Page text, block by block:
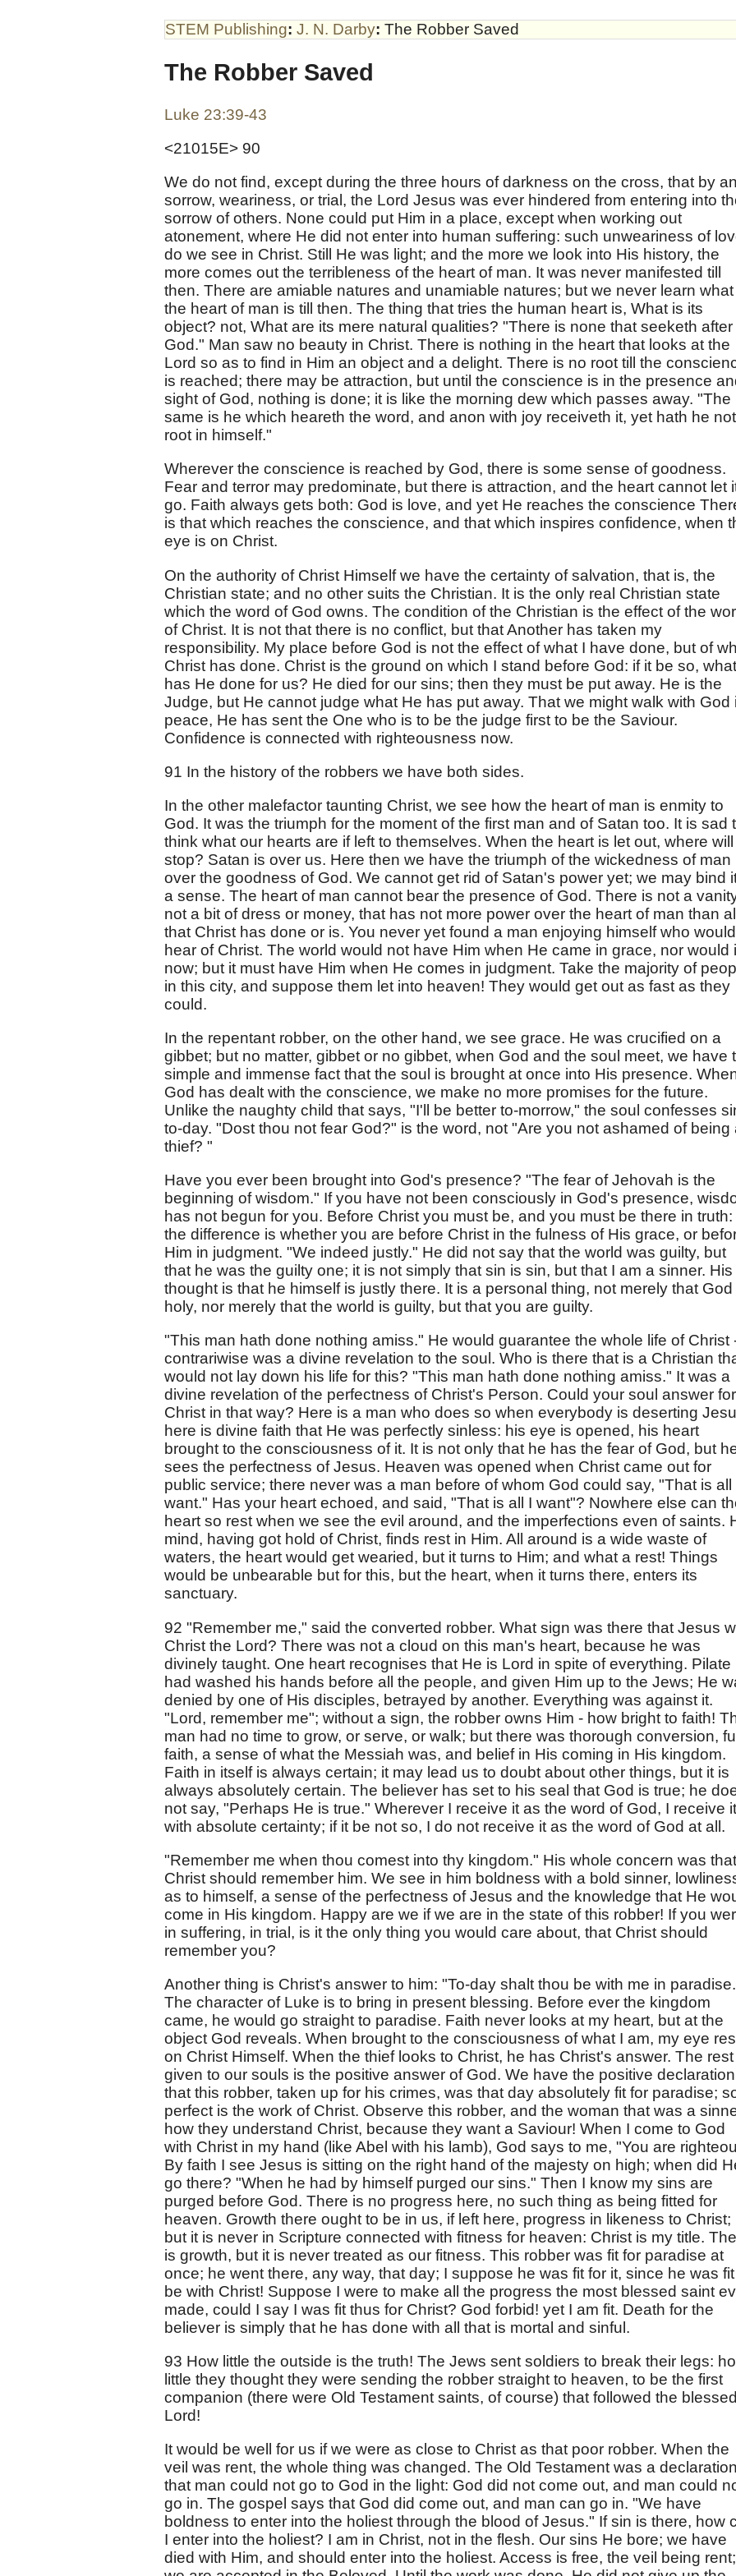
STEM Publishing: J. N. Darby: The Robber Saved
The Robber Saved
Luke 23:39-43
<21015E> 90
We do not find, except during the three hours of darkness on the cross, that by
sorrow, weariness, or trial, the Lord Jesus was ever hindered from entering into
sorrow of others. None could put Him in a place, except when working out
atonement, where He did not enter into human suffering: such unweariness of
do we see in Christ. Still He was light; and the more we look into His history, the
more comes out the terribleness of the heart of man. It was never manifested till
then. There are amiable natures and unamiable natures; but we never learn what
the heart of man is till then. The thing that tries the human heart is, What is its
object? not, What are its mere natural qualities? "There is none that seeketh after
God." Man saw no beauty in Christ. There is nothing in the heart that looks at the
Lord so as to find in Him an object and a delight. There is no root till the
is reached; there may be attraction, but until the conscience is in the presence
sight of God, nothing is done; it is like the morning dew which passes away. "The
same is he which heareth the word, and anon with joy receiveth it, yet hath he not
root in himself."
Wherever the conscience is reached by God, there is some sense of goodness.
Fear and terror may predominate, but there is attraction, and the heart cannot let
go. Faith always gets both: God is love, and yet He reaches the conscience
is that which reaches the conscience, and that which inspires confidence, when
eye is on Christ.
On the authority of Christ Himself we have the certainty of salvation, that is, the
Christian state; and no other suits the Christian. It is the only real Christian state
which the word of God owns. The condition of the Christian is the effect of the
of Christ. It is not that there is no conflict, but that Another has taken my
responsibility. My place before God is not the effect of what I have done, but of
Christ has done. Christ is the ground on which I stand before God: if it be so, what
has He done for us? He died for our sins; then they must be put away. He is the
Judge, but He cannot judge what He has put away. That we might walk with God
peace, He has sent the One who is to be the judge first to be the Saviour.
Confidence is connected with righteousness now.
91 In the history of the robbers we have both sides.
In the other malefactor taunting Christ, we see how the heart of man is enmity to
God. It was the triumph for the moment of the first man and of Satan too. It is sad
think what our hearts are if left to themselves. When the heart is let out, where will
stop? Satan is over us. Here then we have the triumph of the wickedness of man
over the goodness of God. We cannot get rid of Satan's power yet; we may bind
a sense. The heart of man cannot bear the presence of God. There is not a
not a bit of dress or money, that has not more power over the heart of man than all
that Christ has done or is. You never yet found a man enjoying himself who would
hear of Christ. The world would not have Him when He came in grace, nor would
now; but it must have Him when He comes in judgment. Take the majority of
in this city, and suppose them let into heaven! They would get out as fast as they
could.
In the repentant robber, on the other hand, we see grace. He was crucified on a
gibbet; but no matter, gibbet or no gibbet, when God and the soul meet, we have
simple and immense fact that the soul is brought at once into His presence.
God has dealt with the conscience, we make no more promises for the future.
Unlike the naughty child that says, "I'll be better to-morrow," the soul confesses
to-day. "Dost thou not fear God?" is the word, not "Are you not ashamed of being
thief? "
Have you ever been brought into God's presence? "The fear of Jehovah is the
beginning of wisdom." If you have not been consciously in God's presence,
has not begun for you. Before Christ you must be, and you must be there in truth:
the difference is whether you are before Christ in the fulness of His grace, or
Him in judgment. "We indeed justly." He did not say that the world was guilty, but
that he was the guilty one; it is not simply that sin is sin, but that I am a sinner. His
thought is that he himself is justly there. It is a personal thing, not merely that God
holy, nor merely that the world is guilty, but that you are guilty.
"This man hath done nothing amiss." He would guarantee the whole life of Christ
contrariwise was a divine revelation to the soul. Who is there that is a Christian
would not lay down his life for this? "This man hath done nothing amiss." It was a
divine revelation of the perfectness of Christ's Person. Could your soul answer for
Christ in that way? Here is a man who does so when everybody is deserting
here is divine faith that He was perfectly sinless: his eye is opened, his heart
brought to the consciousness of it. It is not only that he has the fear of God, but
sees the perfectness of Jesus. Heaven was opened when Christ came out for
public service; there never was a man before of whom God could say, "That is all
want." Has your heart echoed, and said, "That is all I want"? Nowhere else can
heart so rest when we see the evil around, and the imperfections even of saints.
mind, having got hold of Christ, finds rest in Him. All around is a wide waste of
waters, the heart would get wearied, but it turns to Him; and what a rest! Things
would be unbearable but for this, but the heart, when it turns there, enters its
sanctuary.
92 "Remember me," said the converted robber. What sign was there that Jesus
Christ the Lord? There was not a cloud on this man's heart, because he was
divinely taught. One heart recognises that He is Lord in spite of everything. Pilate
had washed his hands before all the people, and given Him up to the Jews; He
denied by one of His disciples, betrayed by another. Everything was against it.
"Lord, remember me"; without a sign, the robber owns Him - how bright to faith!
man had no time to grow, or serve, or walk; but there was thorough conversion,
faith, a sense of what the Messiah was, and belief in His coming in His kingdom.
Faith in itself is always certain; it may lead us to doubt about other things, but it is
always absolutely certain. The believer has set to his seal that God is true; he
not say, "Perhaps He is true." Wherever I receive it as the word of God, I receive it
with absolute certainty; if it be not so, I do not receive it as the word of God at all.
"Remember me when thou comest into thy kingdom." His whole concern was that
Christ should remember him. We see in him boldness with a bold sinner,
as to himself, a sense of the perfectness of Jesus and the knowledge that He
come in His kingdom. Happy are we if we are in the state of this robber! If you
in suffering, in trial, is it the only thing you would care about, that Christ should
remember you?
Another thing is Christ's answer to him: "To-day shalt thou be with me in
The character of Luke is to bring in present blessing. Before ever the kingdom
came, he would go straight to paradise. Faith never looks at my heart, but at the
object God reveals. When brought to the consciousness of what I am, my eye
on Christ Himself. When the thief looks to Christ, he has Christ's answer. The rest
given to our souls is the positive answer of God. We have the positive declaration
that this robber, taken up for his crimes, was that day absolutely fit for paradise;
perfect is the work of Christ. Observe this robber, and the woman that was a
how they understand Christ, because they want a Saviour! When I come to God
with Christ in my hand (like Abel with his lamb), God says to me, "You are
By faith I see Jesus is sitting on the right hand of the majesty on high; when did
go there? "When he had by himself purged our sins." Then I know my sins are
purged before God. There is no progress here, no such thing as being fitted for
heaven. Growth there ought to be in us, if left here, progress in likeness to Christ;
but it is never in Scripture connected with fitness for heaven: Christ is my title.
is growth, but it is never treated as our fitness. This robber was fit for paradise at
once; he went there, any way, that day; I suppose he was fit for it, since he was
be with Christ! Suppose I were to make all the progress the most blessed saint
made, could I say I was fit thus for Christ? God forbid! yet I am fit. Death for the
believer is simply that he has done with all that is mortal and sinful.
93 How little the outside is the truth! The Jews sent soldiers to break their legs:
little they thought they were sending the robber straight to heaven, to be the first
companion (there were Old Testament saints, of course) that followed the blessed
Lord!
It would be well for us if we were as close to Christ as that poor robber. When the
veil was rent, the whole thing was changed. The Old Testament was a declaration
that man could not go to God in the light: God did not come out, and man could
go in. The gospel says that God did come out, and man can go in. "We have
boldness to enter into the holiest through the blood of Jesus." If sin is there, how
I enter into the holiest? I am in Christ, not in the flesh. Our sins He bore; we have
died with Him, and should enter into the holiest. Access is free, the veil being rent;